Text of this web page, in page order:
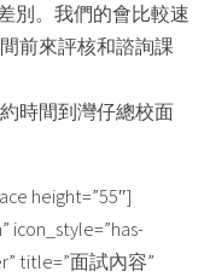
別。我們的會比較速
前來評核和諮詢課
時間到灣仔總校面
height=”55″]
icon_style=”has-
title=”面試內容”